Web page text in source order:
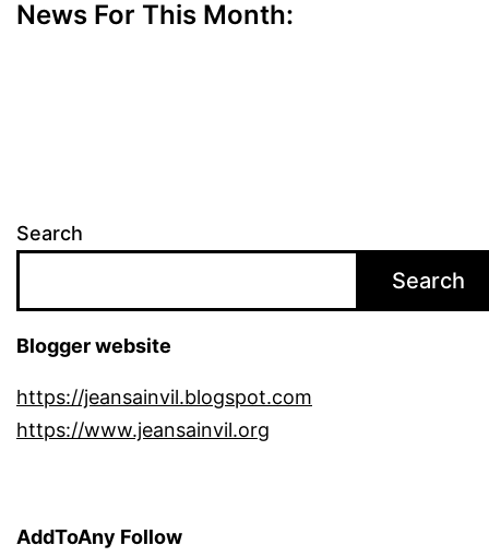
News For This Month:
Search
Search
Blogger website
https://jeansainvil.blogspot.com
https://www.jeansainvil.org
AddToAny Follow